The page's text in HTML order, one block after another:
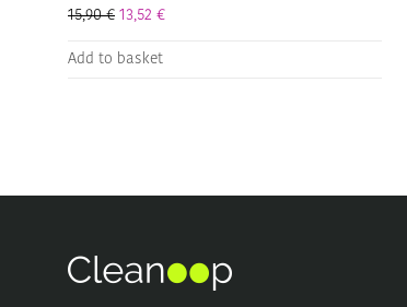
15,90€ 13,52 €
Add to basket